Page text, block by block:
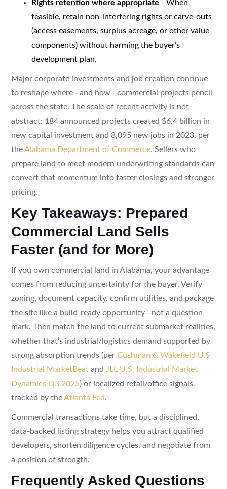
Rights retention where appropriate - When
feasible, retain non-interfering rights or carve-outs
(access easements, surplus acreage, or other value
components) without harming the buyer’s
development plan.
Major corporate investments and job creation continue
to reshape where—and how—commercial projects pencil
across the state. The scale of recent activity is not
abstract: 184 announced projects created $6.4 billion in
new capital investment and 8,095 new jobs in 2023, per
theAlabama Department of Commerce. Sellers who
prepare land to meet modern underwriting standards can
convert that momentum into faster closings and stronger
pricing.
Key Takeaways: Prepared
Commercial Land Sells
Faster (and for More)
If you own commercial land in Alabama, your advantage
comes from reducing uncertainty for the buyer. Verify
zoning, document capacity, confirm utilities, and package
the site like a build-ready opportunity—not a question
mark. Then match the land to current submarket realities,
whether that’s industrial/logistics demand supported by
strong absorption trends (per Cushman & Wakefield U.S.
Industrial MarketBeatand JLL U.S. Industrial Market
Dynamics Q3 2025) or localized retail/office signals
tracked by theAtlanta Fed.
Commercial transactions take time, but a disciplined,
data-backed listing strategy helps you attract qualified
developers, shorten diligence cycles, and negotiate from
a position of strength.
Frequently Asked Questions